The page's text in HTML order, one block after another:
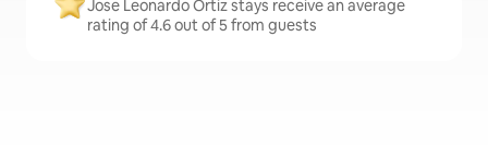
Jose Leonardo Ortiz stays receive an average
rating of 4.6 out of 5 from guests